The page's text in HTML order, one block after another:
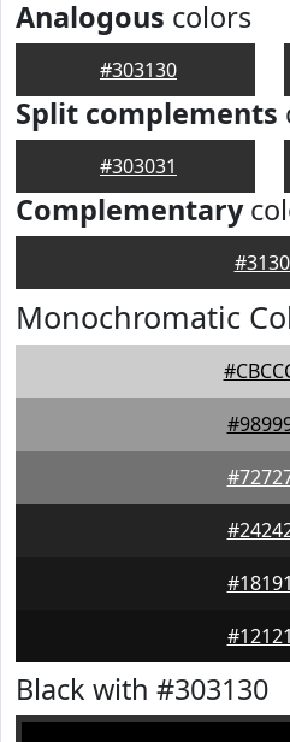
Analogous colors
#303130
Split complements
#303031
Complementary
Monochromatic
Black with #303130